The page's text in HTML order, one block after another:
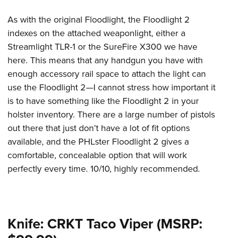
As with the original Floodlight, the Floodlight 2
indexes on the attached weaponlight, either a
Streamlight TLR-1 or the SureFire X300 we have
here. This means that any handgun you have with
enough accessory rail space to attach the light can
use the Floodlight 2—I cannot stress how important it
is to have something like the Floodlight 2 in your
holster inventory. There are a large number of pistols
out there that just don’t have a lot of fit options
available, and the PHLster Floodlight 2 gives a
comfortable, concealable option that will work
perfectly every time. 10/10, highly recommended.
Knife: CRKT Taco Viper (MSRP: